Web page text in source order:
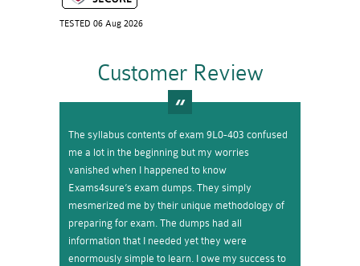
TESTED 06 Aug 2026
Customer Review
The syllabus contents of exam 9L0-403 confused
me a lot in the beginning but my worries
vanished when I happened to know
Exams4sure’s exam dumps. They simply
mesmerized me by their unique methodology of
preparing for exam. The dumps had all
information that I needed yet they were
enormously simple to learn. I owe my success to